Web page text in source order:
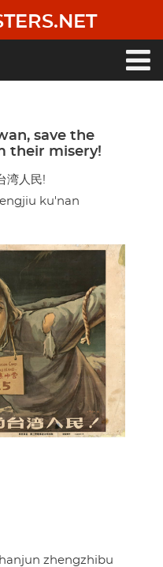
save the
their misery!
湾人民!
ku'nan
zhengzhibu